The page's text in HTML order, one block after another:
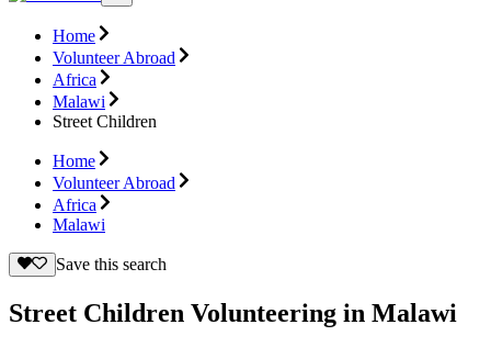
Home
Volunteer Abroad
Africa
Malawi
Street Children
Home
Volunteer Abroad
Africa
Malawi
Save this search
Street Children Volunteering in Malawi